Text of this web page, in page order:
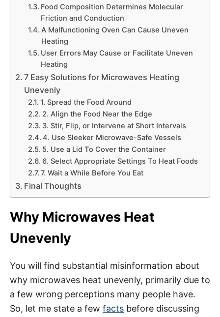
Food Composition Determines Molecular
Friction and Conduction
A Malfunctioning Oven Can Cause Uneven
Heating
User Errors May Cause or Facilitate Uneven
Heating
7 Easy Solutions for Microwaves Heating
Unevenly
1. Spread the Food Around
2. Align the Food Near the Edge
3. Stir, Flip, or Intervene at Short Intervals
4. Use Sleeker Microwave-Safe Vessels
5. Use a Lid To Cover the Container
6. Select Appropriate Settings To Heat Foods
7. Wait a While Before You Eat
Final Thoughts
Why Microwaves Heat
Unevenly
You will find substantial misinformation about
why microwaves heat unevenly, primarily due to
a few wrong perceptions many people have.
So, let me state a few facts before discussing